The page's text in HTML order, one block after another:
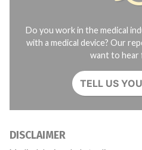
Do you work in the medical
with a medical device? Our
want to hear
TELL US
DISCLAIMER